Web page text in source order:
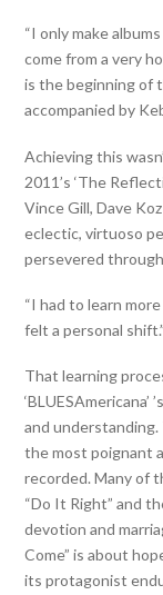
“I only make
come from a very
is the beginning of
accompanied by
Achieving this
2011’s ‘The
Vince Gill, Dave
eclectic, virtuoso
persevered
“I had to learn
felt a personal shift.”
That learning
and
the most poignant
recorded. Many of
“Do It Right” and
devotion and
Come” is about
its protagonist